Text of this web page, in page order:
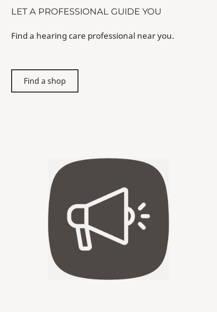
LET A PROFESSIONAL GUIDE YOU
Find a hearing care professional near you.
Find a shop